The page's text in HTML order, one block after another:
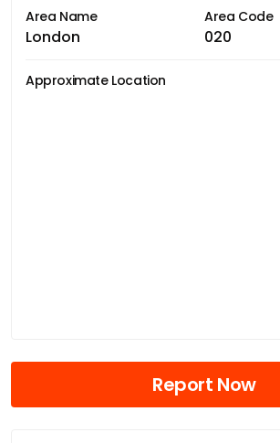
Area Name
London
Area Code
020
Approximate Location
Report Now